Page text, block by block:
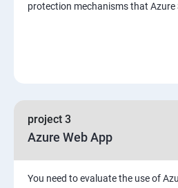
protection mechanisms that Azure
project 3
Azure Web App
You need to evaluate the use of